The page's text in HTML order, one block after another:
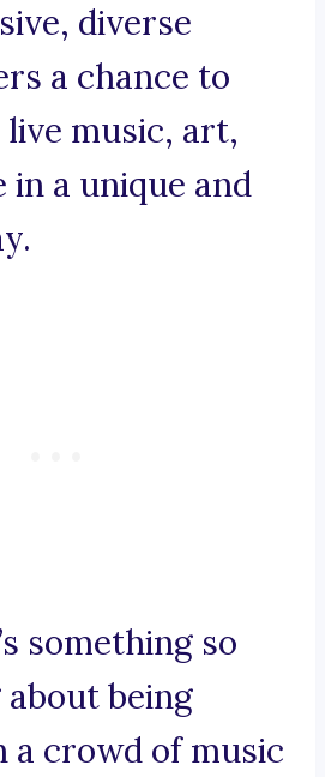
diverse
a chance to
music, art,
a unique and
something so
being
a crowd of music